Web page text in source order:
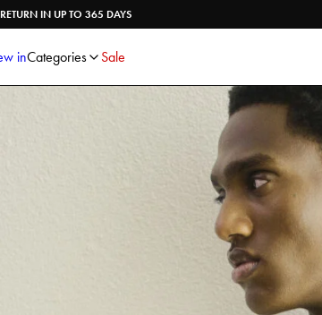
RETURN IN UP TO 365 DAYS
inCategories Sale
Trousers
Shorts
Underwear